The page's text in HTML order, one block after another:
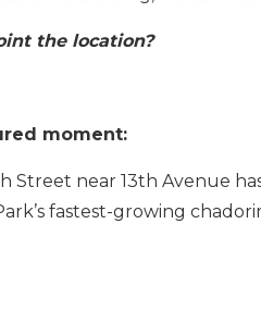
the location?
moment:
near 13th Avenue
fastest-growing